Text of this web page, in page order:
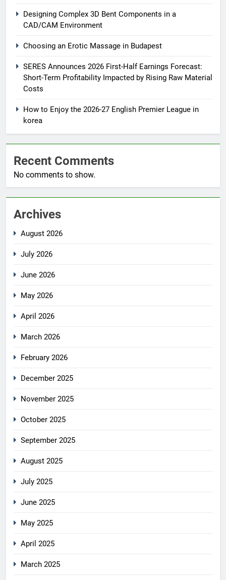
Designing Complex 3D Bent Components in a
CAD/CAM Environment
Choosing an Erotic Massage in Budapest
SERES Announces 2026 First-Half Earnings Forecast:
Short-Term Profitability Impacted by Rising Raw Material
Costs
How to Enjoy the 2026-27 English Premier League in
korea
Recent Comments
No comments to show.
Archives
August 2026
July 2026
June 2026
May 2026
April 2026
March 2026
February 2026
December 2025
November 2025
October 2025
September 2025
August 2025
July 2025
June 2025
May 2025
April 2025
March 2025